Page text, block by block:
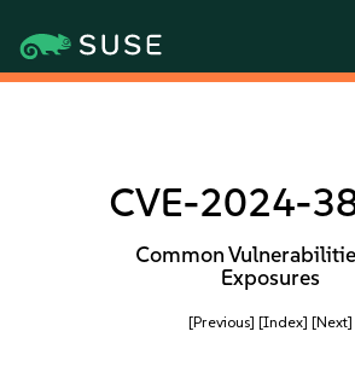
CVE-2024-
Common
Exposures
[Previous] [Index] [Next]